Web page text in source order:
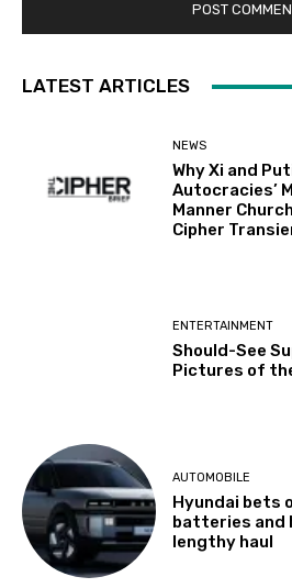
LATEST ARTICLES
NEWS
Why Xi and
Autocracies’
Manner
Cipher
ENTERTAINMENT
Should-See
Pictures of
AUTOMOBILE
Hyundai bets
batteries and
lengthy haul